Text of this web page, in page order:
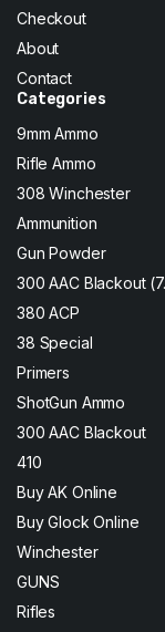
Checkout
About
Contact
Categories
9mm Ammo
Rifle Ammo
308 Winchester
Ammunition
Gun Powder
300 AAC Blackout
380 ACP
38 Special
Primers
ShotGun Ammo
300 AAC Blackout
410
Buy AK Online
Buy Glock Online
Winchester
GUNS
Rifles